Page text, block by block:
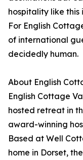
hospitality like this
For English
of international
decidedly human.
About English
English Cottage
hosted retreat in
award-winning
Based at Well
home in Dorset,